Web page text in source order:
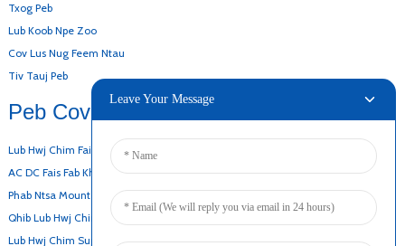
Txog Peb
Lub Koob Npe Zoo
Cov Lus Nug Feem Ntau
Tiv Tauj Peb
Peb Cov Khoom
Lub Hwj Chim Fais Fab Hauv Desktop
AC DC Fais Fab Khoom
Phab Ntsa Mount Adapter
Qhib Lub Hwj Chim Fais Fab
Lub Hwj Chim Super-Thin
Leave Your Message